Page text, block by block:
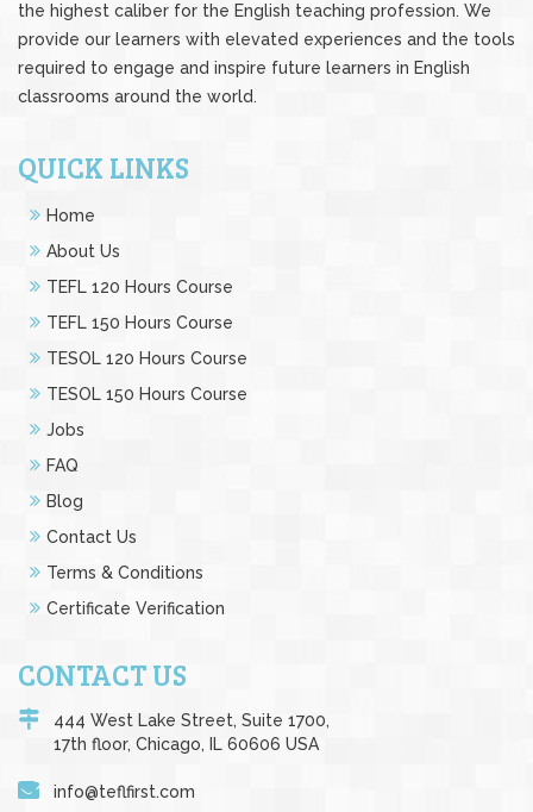
the highest caliber for the English teaching profession. We
provide our learners with elevated experiences and the tools
required to engage and inspire future learners in English
classrooms around the world.
QUICK LINKS
Home
About Us
TEFL 120 Hours Course
TEFL 150 Hours Course
TESOL 120 Hours Course
TESOL 150 Hours Course
Jobs
FAQ
Blog
Contact Us
Terms & Conditions
Certificate Verification
CONTACT US
444 West Lake Street, Suite 1700,
17th floor, Chicago, IL 60606 USA
info@teflfirst.com